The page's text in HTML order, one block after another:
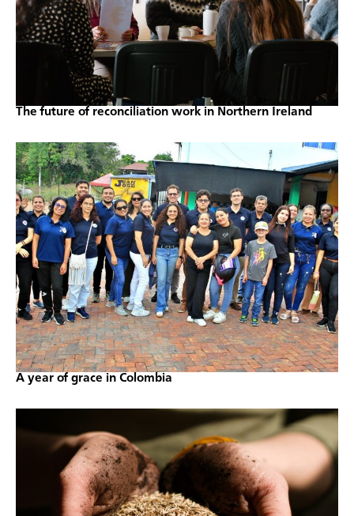
The future of reconciliation work in Northern Ireland
A year of grace in Colombia